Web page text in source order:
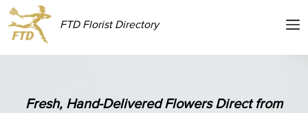
FTD Florist Directory
Fresh, Hand-Delivered Flowers Direct from